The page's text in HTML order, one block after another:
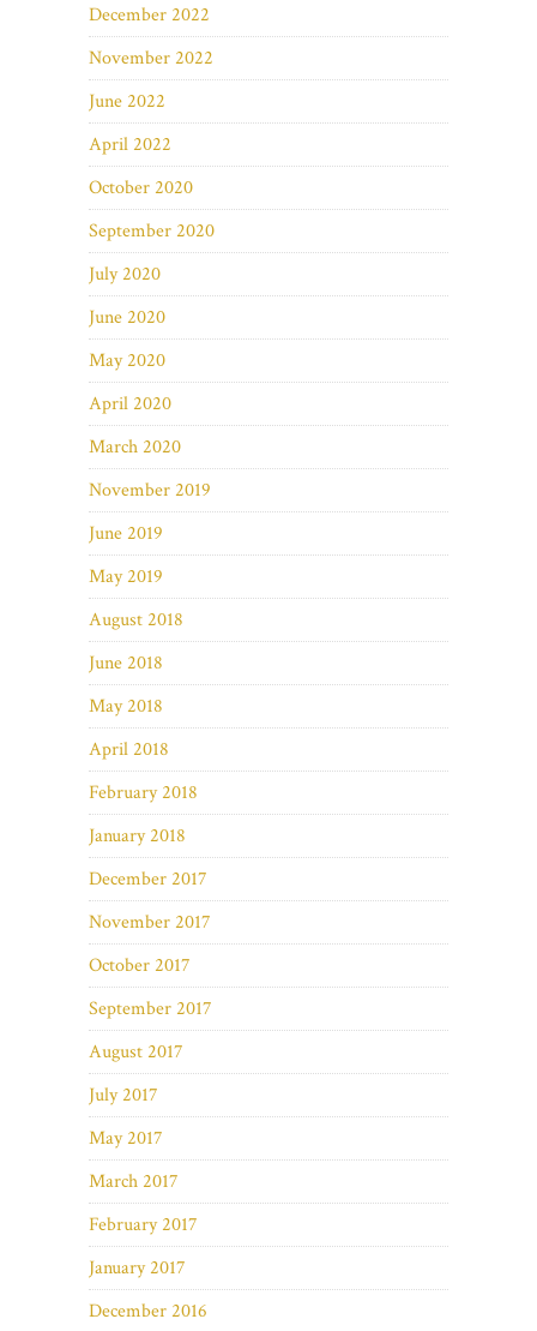
December 2022
November 2022
June 2022
April 2022
October 2020
September 2020
July 2020
June 2020
May 2020
April 2020
March 2020
November 2019
June 2019
May 2019
August 2018
June 2018
May 2018
April 2018
February 2018
January 2018
December 2017
November 2017
October 2017
September 2017
August 2017
July 2017
May 2017
March 2017
February 2017
January 2017
December 2016